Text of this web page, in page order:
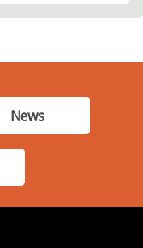
News